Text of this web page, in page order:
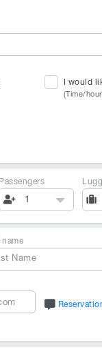
I would
(Time/
Passengers
1
name